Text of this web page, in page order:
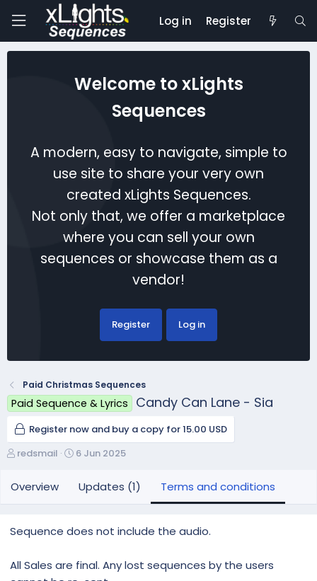
Log in Register
Welcome to xLights
Sequences
A modern, easy to navigate, simple to
use site to share your very own
created xLights Sequences.
Not only that, we offer a marketplace
where you can sell your own
sequences or showcase them as a
vendor!
Register Log in
Paid Christmas Sequences
Paid Sequence & Lyrics Candy Can Lane - Sia
Register now and buy a copy for 15.00 USD
A
t
h
redsmail
C
e
a
o
d
6 Jun 2025
Overview Updates (1) Terms and conditions
Sequence does not include the audio.
All Sales are final. Any lost sequences by the users